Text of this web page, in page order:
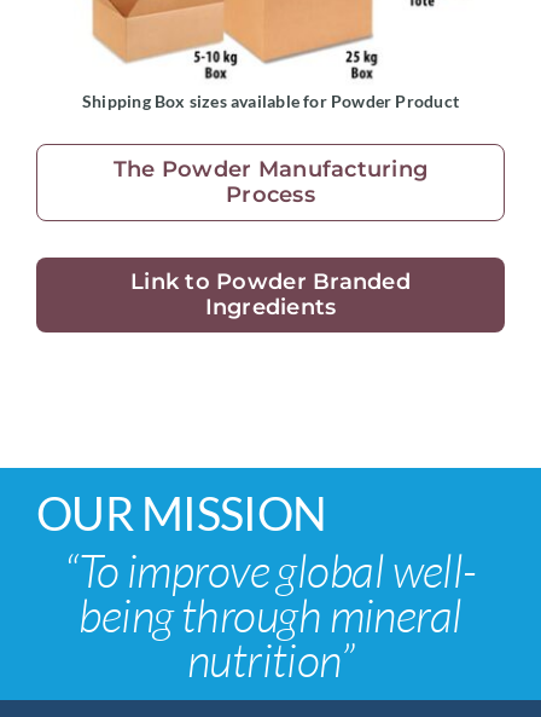
Shipping Box sizes available for Powder Product
The Powder Manufacturing
Process
Link to Powder Branded
Ingredients
OUR MISSION
“To improve global well-
being through mineral
nutrition”